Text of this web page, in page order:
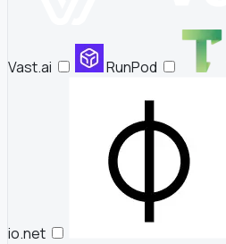
Vast.ai RunPod
io.net